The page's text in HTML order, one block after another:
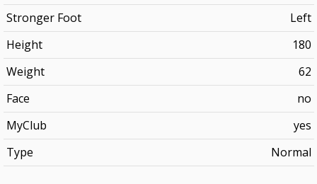
Stronger Foot
Left
Height
180
Weight
62
Face
no
MyClub
yes
Type
Normal